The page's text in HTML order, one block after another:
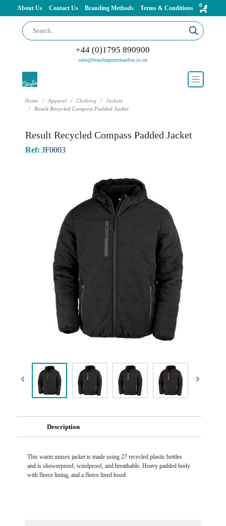
About Us Contact Us Branding Methods Terms & Conditions 0
+44 (0)1795 890900
sales@brandingmerchandise.co.uk
Home Apparel Clothing
Jackets
Result Recycled Compass Padded Jacket
Result Recycled Compass Padded Jacket
Ref: JF0003
Description
This warm unisex jacket is made using 27 recycled plastic bottles
and is showerproof, windproof, and breathable. Heavy padded body
with fleece lining, and a fleece lined hood.